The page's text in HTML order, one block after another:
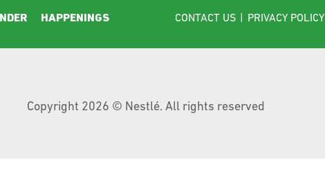
HAPPENINGS Footer menu
CONTACT US PRIVACY POLICY
Copyright 2026 © Nestlé. All rights reserved